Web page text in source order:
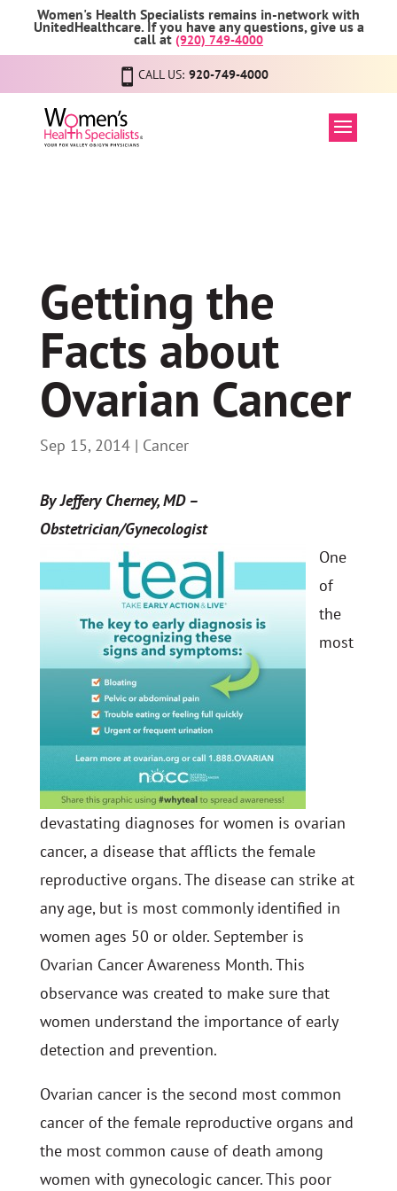
Women's Health Specialists remains in-network with
UnitedHealthcare. If you have any questions, give us a
call at (920) 749-4000
CALL US: 920-749-4000
Getting the
Facts about
Ovarian Cancer
Sep 15, 2014| Cancer
By Jeffery Cherney, MD –
Obstetrician/Gynecologist
One
of
the
most
devastating diagnoses for women is ovarian
cancer, a disease that afflicts the female
reproductive organs. The disease can strike at
any age, but is most commonly identified in
women ages 50 or older. September is
Ovarian Cancer Awareness Month. This
observance was created to make sure that
women understand the importance of early
detection and prevention.
Ovarian cancer is the second most common
cancer of the female reproductive organs and
the most common cause of death among
women with gynecologic cancer. This poor